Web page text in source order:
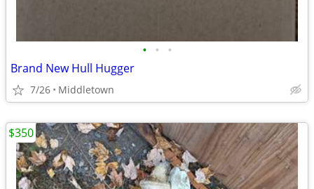
• • •
Brand New Hull Hugger
7/26 Middletown
$350